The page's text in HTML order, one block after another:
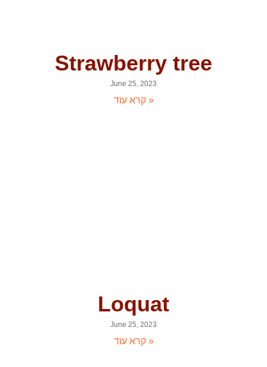
Strawberry tree
June 25, 2023
קרא עוד »
Loquat
June 25, 2023
קרא עוד »